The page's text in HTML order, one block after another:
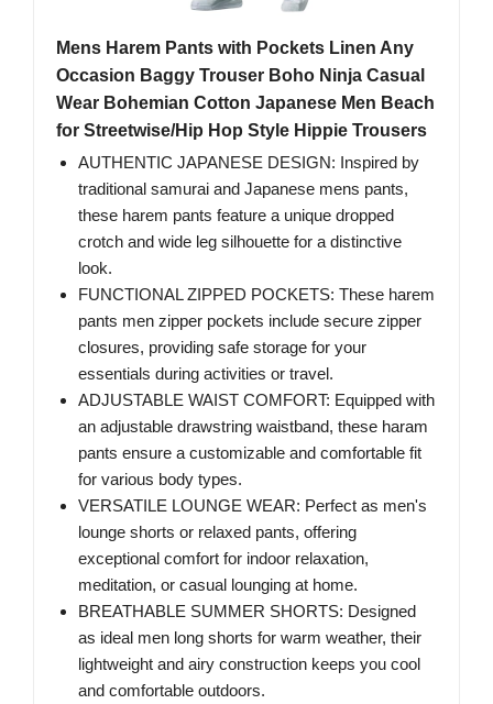
Mens Harem Pants with Pockets Linen Any
Occasion Baggy Trouser Boho Ninja Casual
Wear Bohemian Cotton Japanese Men Beach
for Streetwise/Hip Hop Style Hippie Trousers
AUTHENTIC JAPANESE DESIGN: Inspired by
traditional samurai and Japanese mens pants,
these harem pants feature a unique dropped
crotch and wide leg silhouette for a distinctive
look.
FUNCTIONAL ZIPPED POCKETS: These harem
pants men zipper pockets include secure zipper
closures, providing safe storage for your
essentials during activities or travel.
ADJUSTABLE WAIST COMFORT: Equipped with
an adjustable drawstring waistband, these haram
pants ensure a customizable and comfortable fit
for various body types.
VERSATILE LOUNGE WEAR: Perfect as men's
lounge shorts or relaxed pants, offering
exceptional comfort for indoor relaxation,
meditation, or casual lounging at home.
BREATHABLE SUMMER SHORTS: Designed
as ideal men long shorts for warm weather, their
lightweight and airy construction keeps you cool
and comfortable outdoors.